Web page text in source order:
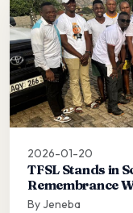
2026-01-20
TFSL Stands in
Remembrance
By Jeneba